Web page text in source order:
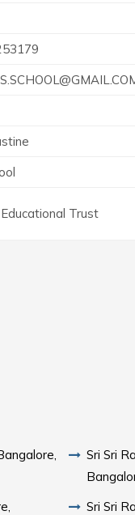
Trust
Sri Sri
Sri Sri